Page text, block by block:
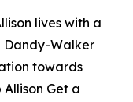
lives with a
Dandy-Walker
towards
Get a